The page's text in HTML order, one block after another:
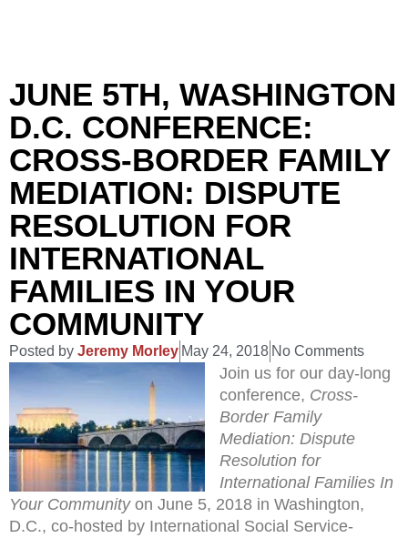
JUNE 5TH, WASHINGTON
D.C. CONFERENCE:
CROSS-BORDER FAMILY
MEDIATION: DISPUTE
RESOLUTION FOR
INTERNATIONAL
FAMILIES IN YOUR
COMMUNITY
Posted by Jeremy Morley May 24, 2018 No Comments
Join us for our day-long
conference, Cross-
Border Family
Mediation: Dispute
Resolution for
International Families In
Your Communityon June 5, 2018 in Washington,
D.C., co-hosted by International Social Service-